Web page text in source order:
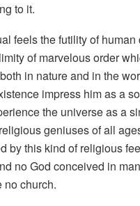
to it.
feels the futility of
of marvelous order
in nature and in the
impress him as a
the universe as a
geniuses of all
by this kind of religious
no God conceived in
no church.